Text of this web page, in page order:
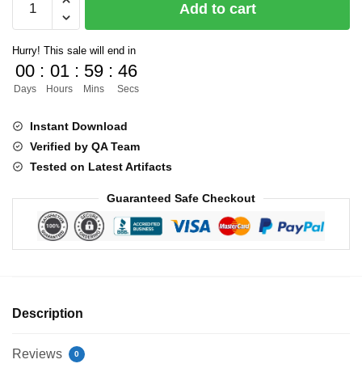
quantity
Add to cart
Hurry! This sale will end in
00
Days
: 01
Hours
: 59
Mins
: 45
Secs
Instant Download
Verified by QA Team
Tested on Latest Artifacts
Guaranteed Safe Checkout
Description
Reviews 0